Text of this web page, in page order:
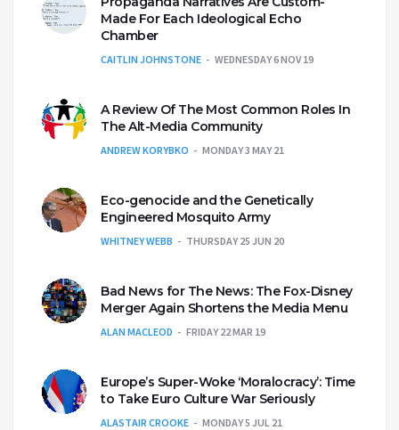
Made For Each Ideological Echo
Chamber
CAITLIN JOHNSTONE WEDNESDAY 6 NOV 19
A Review Of The Most Common Roles In
The Alt-Media Community
ANDREW KORYBKO MONDAY 3 MAY 21
Eco-genocide and the Genetically
Engineered Mosquito Army
WHITNEY WEBB THURSDAY 25 JUN 20
Bad News for The News: The Fox-Disney
Merger Again Shortens the Media Menu
ALAN MACLEOD FRIDAY 22 MAR 19
Europe’s Super-Woke ‘Moralocracy’: Time
to Take Euro Culture War Seriously
ALASTAIR CROOKE MONDAY 5 JUL 21